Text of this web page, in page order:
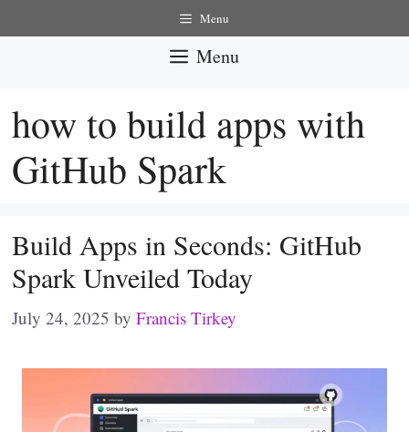
to
Menu
Menu
how to build apps with
GitHub Spark
Build Apps in Seconds: GitHub
Spark Unveiled Today
July 24, 2025 by Francis Tirkey